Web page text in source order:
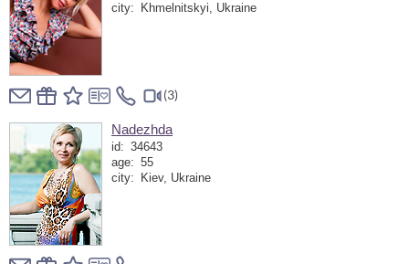
city:
Khmelnitskyi, Ukraine
(3)
Nadezhda
id: 34643
age: 55
city:
Kiev, Ukraine